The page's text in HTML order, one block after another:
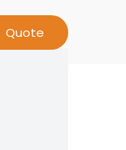
Quote